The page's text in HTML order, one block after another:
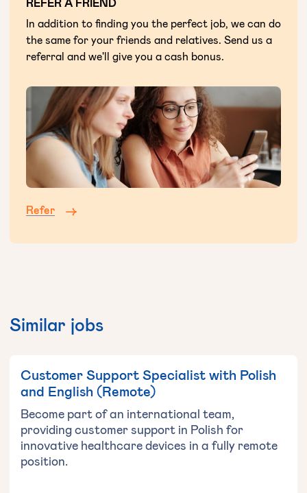
In addition to finding you the perfect job, we can do
the same for your friends and relatives. Send us a
referral and we'll give you a cash bonus.
Refer
Similar jobs
Customer Support Specialist with Polish
and English (Remote)
Become part of an international team,
providing customer support in Polish for
innovative healthcare devices in a fully remote
position.